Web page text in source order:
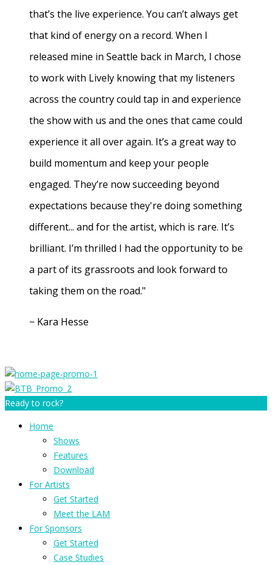
that’s the live experience. You can’t always get
that kind of energy on a record. When I
released mine in Seattle back in March, I chose
to work with Lively knowing that my listeners
across the country could tap in and experience
the show with us and the ones that came could
experience it all over again. It’s a great way to
build momentum and keep your people
engaged. They’re now succeeding beyond
expectations because they're doing something
different... and for the artist, which is rare. It’s
brilliant. I’m thrilled I had the opportunity to be
a part of its grassroots and look forward to
taking them on the road."
− Kara Hesse
Ready to rock?
Home
Shows
Features
Download
For Artists
Get Started
Meet the LAM
For Sponsors
Get Started
Case Studies